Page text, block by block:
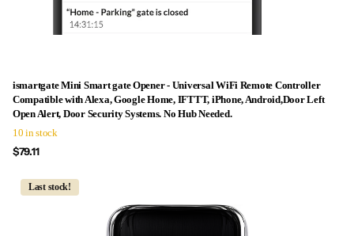
ismartgate Mini Smart gate Opener - Universal WiFi Remote Controller
Compatible with Alexa, Google Home, IFTTT, iPhone, Android,Door Left
Open Alert, Door Security Systems. No Hub Needed.
10 in stock
$79.11
Last stock!